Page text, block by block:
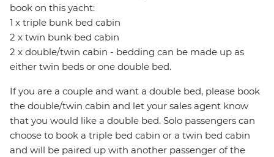
book on this yacht:
1 x triple bunk bed cabin
2 x twin bunk bed cabin
2 x double/twin cabin - bedding can be made up as
either twin beds or one double bed.
If you are a couple and want a double bed, please book
the double/twin cabin and let your sales agent know
that you would like a double bed. Solo passengers can
choose to book a triple bed cabin or a twin bed cabin
and will be paired up with another passenger of the